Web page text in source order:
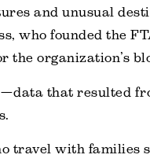
and unusual
who founded the
the organization’s
that resulted
travel with families